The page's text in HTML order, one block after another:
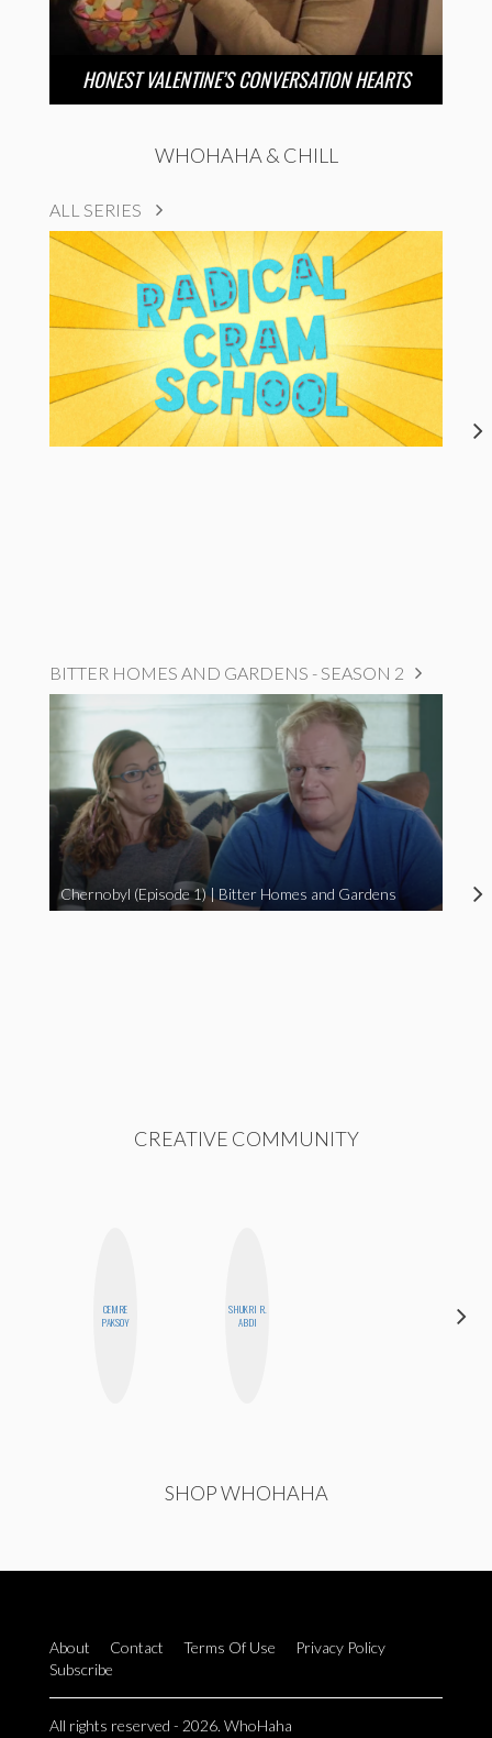
HONEST VALENTINE’S CONVERSATION HEARTS
WHOHAHA & CHILL
ALL SERIES
BITTER HOMES AND GARDENS - SEASON 2
Chernobyl (Episode 1) | Bitter Homes and Gardens
CREATIVE COMMUNITY
CEMRE
PAKSOY
SHUKRI R.
ABDI
SHOP WHOHAHA
About Contact Terms Of Use
Privacy Policy
Subscribe
All rights reserved - 2026. WhoHaha